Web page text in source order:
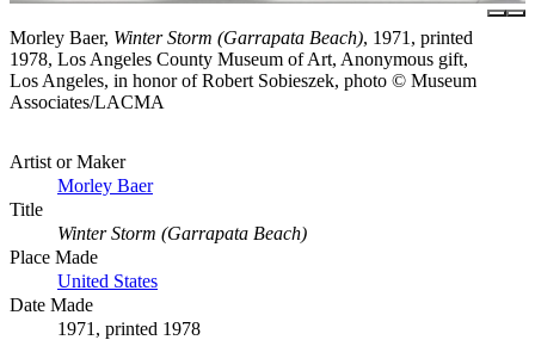
Morley Baer, Winter Storm (Garrapata Beach), 1971, printed
1978, Los Angeles County Museum of Art, Anonymous gift,
Los Angeles, in honor of Robert Sobieszek, photo © Museum
Associates/LACMA
Artist or Maker
Morley Baer
Title
Winter Storm (Garrapata Beach)
Place Made
United States
Date Made
1971, printed 1978